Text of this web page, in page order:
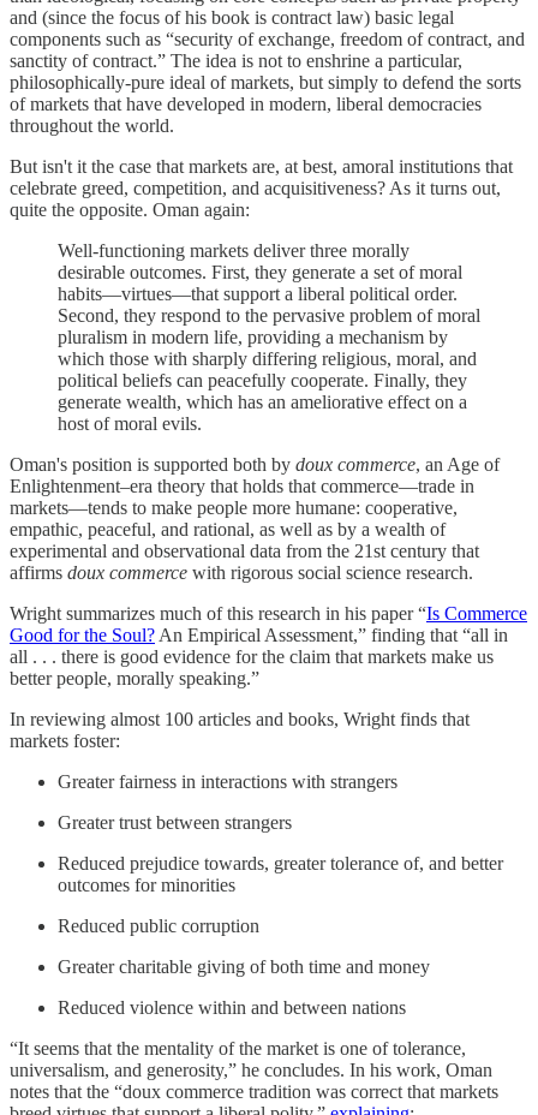
and (since the focus of his book is contract law) basic legal
components such as “security of exchange, freedom of contract, and
sanctity of contract.” The idea is not to enshrine a particular,
philosophically-pure ideal of markets, but simply to defend the sorts
of markets that have developed in modern, liberal democracies
throughout the world.
But isn't it the case that markets are, at best, amoral institutions that
celebrate greed, competition, and acquisitiveness? As it turns out,
quite the opposite. Oman again:
Well-functioning markets deliver three morally
desirable outcomes. First, they generate a set of moral
habits—virtues—that support a liberal political order.
Second, they respond to the pervasive problem of moral
pluralism in modern life, providing a mechanism by
which those with sharply differing religious, moral, and
political beliefs can peacefully cooperate. Finally, they
generate wealth, which has an ameliorative effect on a
host of moral evils.
Oman's position is supported both by doux commerce, an Age of
Enlightenment–era theory that holds that commerce—trade in
markets—tends to make people more humane: cooperative,
empathic, peaceful, and rational, as well as by a wealth of
experimental and observational data from the 21st century that
affirms doux commerce with rigorous social science research.
Wright summarizes much of this research in his paper “Is Commerce
Good for the Soul? An Empirical Assessment,” finding that “all in
all . . . there is good evidence for the claim that markets make us
better people, morally speaking.”
In reviewing almost 100 articles and books, Wright finds that
markets foster:
Greater fairness in interactions with strangers
Greater trust between strangers
Reduced prejudice towards, greater tolerance of, and better
outcomes for minorities
Reduced public corruption
Greater charitable giving of both time and money
Reduced violence within and between nations
“It seems that the mentality of the market is one of tolerance,
universalism, and generosity,” he concludes. In his work, Oman
notes that the “doux commerce tradition was correct that markets